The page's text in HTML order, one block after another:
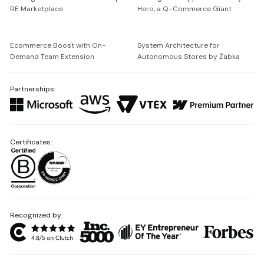
RE Marketplace
Hero, a Q-Commerce Giant
Ecommerce Boost with On-
Demand Team Extension
System Architecture for
Autonomous Stores by Żabka
Partnerships:
Recognized by:
Certificates: